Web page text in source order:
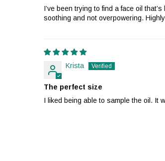
I’ve been trying to find a face oil
soothing and not overpowering.
Krista
The perfect size
I liked being able to sample the oil. It